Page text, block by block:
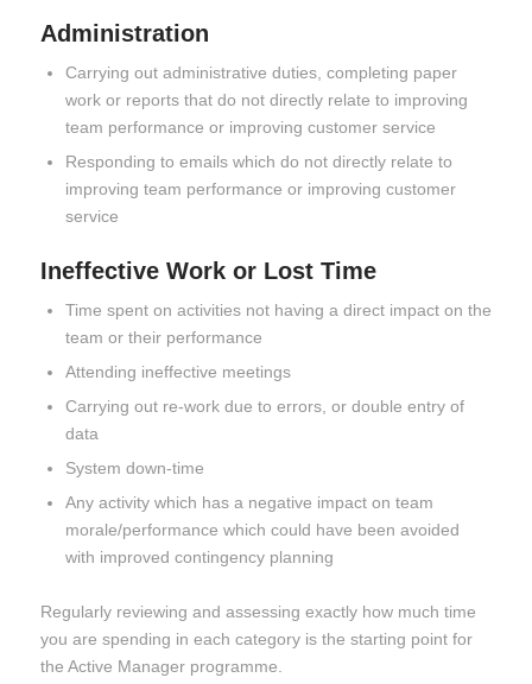
Administration
Carrying out administrative duties, completing paper
work or reports that do not directly relate to improving
team performance or improving customer service
Responding to emails which do not directly relate to
improving team performance or improving customer
service
Ineffective Work or Lost Time
Time spent on activities not having a direct impact on the
team or their performance
Attending ineffective meetings
Carrying out re-work due to errors, or double entry of
data
System down-time
Any activity which has a negative impact on team
morale/performance which could have been avoided
with improved contingency planning
Regularly reviewing and assessing exactly how much time
you are spending in each category is the starting point for
the Active Manager programme.